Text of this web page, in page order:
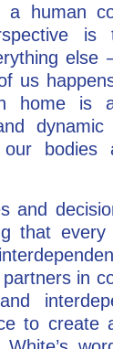
a human
else
us
home is
and
that
in
to create